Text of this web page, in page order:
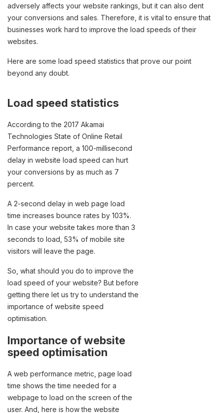
adversely affects your website rankings, but it can also dent
your conversions and sales. Therefore, it is vital to ensure that
businesses work hard to improve the load speeds of their
websites.
Here are some load speed statistics that prove our point
beyond any doubt.
Load speed statistics
According to the 2017 Akamai
Technologies State of Online Retail
Performance report, a 100-millisecond
delay in website load speed can hurt
your conversions by as much as 7
percent.
A 2-second delay in web page load
time increases bounce rates by 103%.
In case your website takes more than 3
seconds to load, 53% of mobile site
visitors will leave the page.
So, what should you do to improve the
load speed of your website? But before
getting there let us try to understand the
importance of website speed
optimisation.
Importance of website
speed optimisation
A web performance metric, page load
time shows the time needed for a
webpage to load on the screen of the
user. And, here is how the website